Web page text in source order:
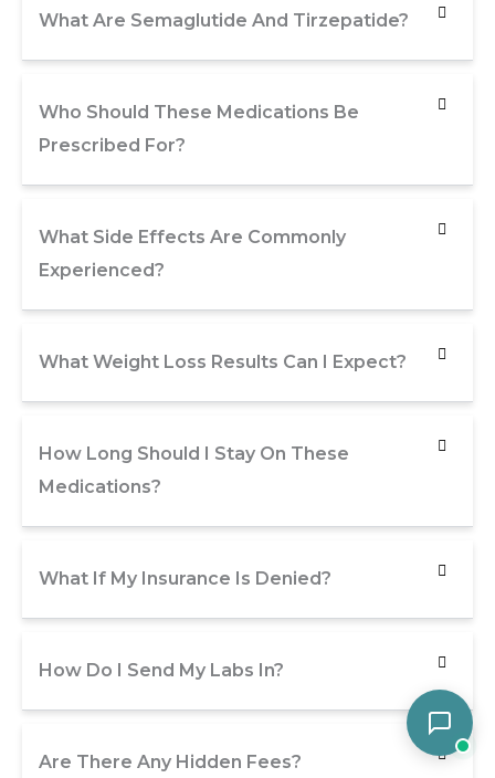
What Are Semaglutide And Tirzepatide?
Who Should These Medications Be
Prescribed For?
What Side Effects Are Commonly
Experienced?
What Weight Loss Results Can I Expect?
How Long Should I Stay On These
Medications?
What If My Insurance Is Denied?
How Do I Send My Labs In?
Are There Any Hidden Fees?